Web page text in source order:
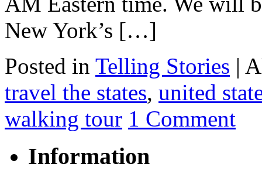
New York’s […]
Posted in Telling Stories |
travel the states, united
walking tour 1 Comment
Information